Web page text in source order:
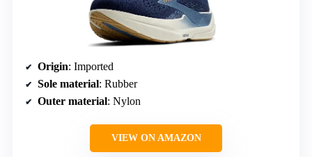
Origin: Imported
Sole material: Rubber
Outer material: Nylon
VIEW ON AMAZON